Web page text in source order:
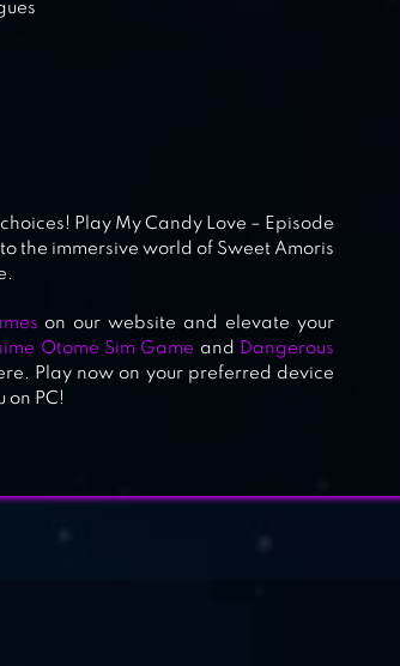
Play My Candy Love – Episode
the immersive world of Sweet Amoris
on our website and elevate your
Otome Sim Game and Dangerous
Play now on your preferred device
on PC!